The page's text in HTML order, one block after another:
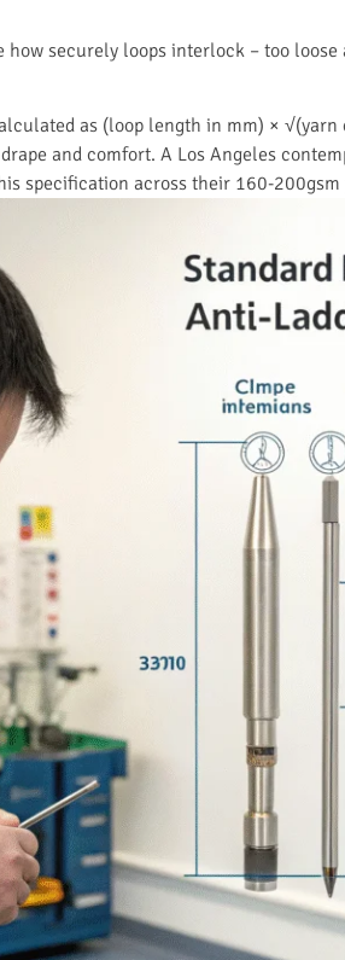
securely loops interlock – too
as (loop length in mm) ×
and comfort. A Los Angeles
specification across their 160-200gsm